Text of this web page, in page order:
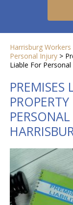
Harrisburg
Personal Injury >
Liable For